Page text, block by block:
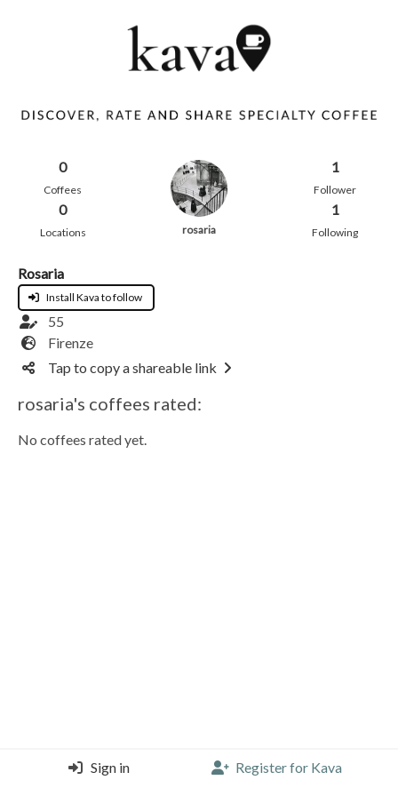
0
Coffees
0
Locations rosaria
1
Follower
1
Following
Rosaria
Install Kava to follow
55
Firenze
Tap to copy a shareable link
rosaria's coffees rated:
No coffees rated yet.
Sign in Register for Kava